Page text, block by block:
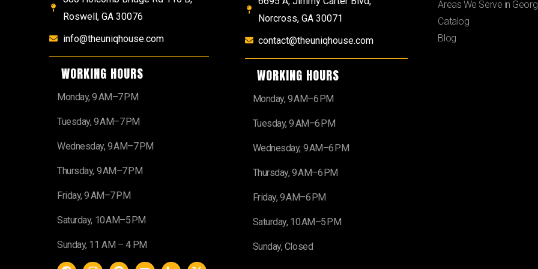
Roswell, GA 30076
info@theuniqhouse.com
WORKING HOURS
Monday, 9 AM–7 PM
Tuesday, 9 AM–7 PM
Wednesday, 9 AM–7 PM
Thursday, 9 AM–7 PM
Friday, 9 AM–7 PM
Saturday, 10 AM–5 PM
Sunday, 11 AM – 4 PM
Norcross, GA 30071
contact@theuniqhouse.com
WORKING HOURS
Monday, 9 AM–6 PM
Tuesday, 9 AM–6 PM
Wednesday, 9 AM–6 PM
Thursday, 9 AM–6 PM
Friday, 9 AM–6 PM
Saturday, 10 AM–5 PM
Sunday, Closed
Areas We Serve in
Catalog
Blog